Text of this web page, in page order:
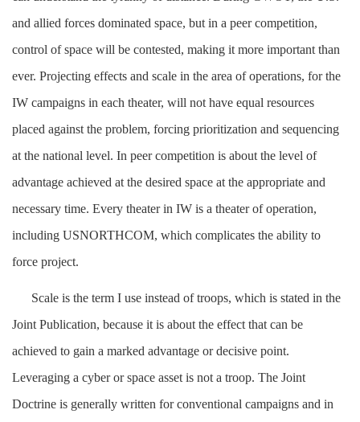
and allied forces dominated space, but in a peer competition,
control of space will be contested, making it more important than
ever. Projecting effects and scale in the area of operations, for the
IW campaigns in each theater, will not have equal resources
placed against the problem, forcing prioritization and sequencing
at the national level. In peer competition is about the level of
advantage achieved at the desired space at the appropriate and
necessary time. Every theater in IW is a theater of operation,
including USNORTHCOM, which complicates the ability to
force project.
Scale is the term I use instead of troops, which is stated in the
Joint Publication, because it is about the effect that can be
achieved to gain a marked advantage or decisive point.
Leveraging a cyber or space asset is not a troop. The Joint
Doctrine is generally written for conventional campaigns and in